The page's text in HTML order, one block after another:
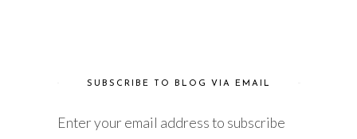
SUBSCRIBE TO BLOG VIA EMAIL
Enter your email address to subscribe